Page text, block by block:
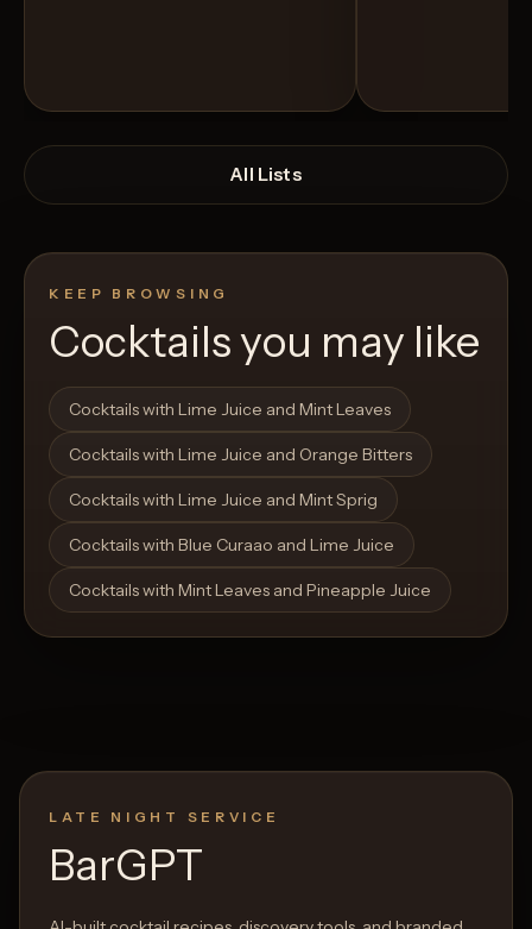
Open List
All Lists
KEEP BROWSING
Cocktails you may like
Cocktails with Lime Juice and Mint Leaves
Cocktails with Lime Juice and Orange Bitters
Cocktails with Lime Juice and Mint Sprig
Cocktails with Blue Curaao and Lime Juice
Cocktails with Mint Leaves and Pineapple Juice
LATE NIGHT SERVICE
BarGPT